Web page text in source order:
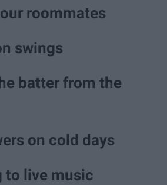
roommates
swings
batter from the
on cold days
to live music